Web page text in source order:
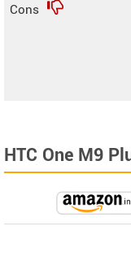
Cons
HTC One M9